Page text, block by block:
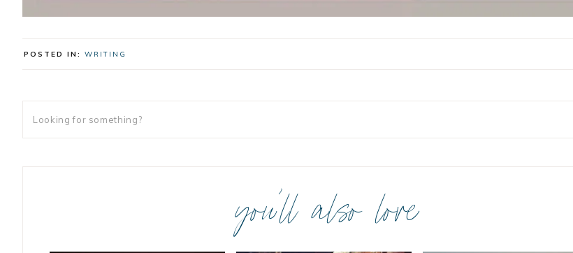
POSTED IN: WRITING
you’ll also love